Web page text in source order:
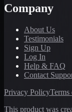
Company
About Us
Testimonials
Sign Up
Log In
Help & FAQ
Contact
Privacy PolicyTerms
This product was